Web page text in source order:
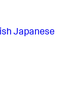
Japanese